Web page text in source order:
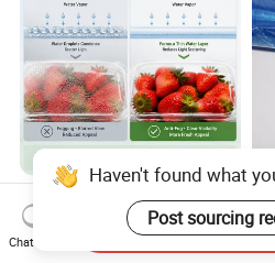
Retail Showcase Safe
Microwave BOPP Film for
Diverse Fresh Foods
US$1,000.00-2,000.00
Haven't found what
Post sourcing
Chat Now
Send